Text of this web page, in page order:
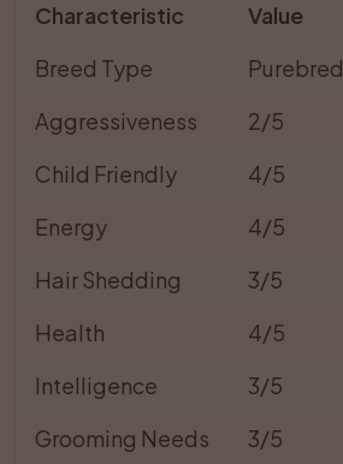
Characteristic
Value
Breed Type
Purebred
Aggressiveness
2/5
Child Friendly
4/5
Energy
4/5
Hair Shedding
3/5
Health
4/5
Intelligence
3/5
Grooming Needs
3/5